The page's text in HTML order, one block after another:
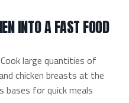
INTO A FAST FOOD
Cook large quantities of
chicken breasts at the
for quick meals